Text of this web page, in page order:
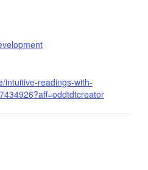
intuitive-readings-with-